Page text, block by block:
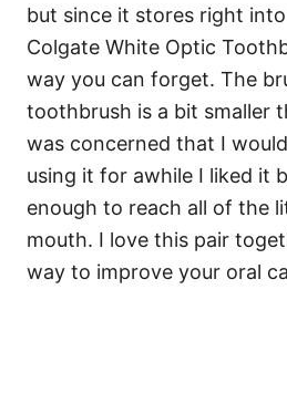
but since it stores right
Colgate White Optic
way you can forget. The
toothbrush is a bit smaller
was concerned that I
using it for awhile I liked it
enough to reach all of the
mouth. I love this pair
way to improve your oral